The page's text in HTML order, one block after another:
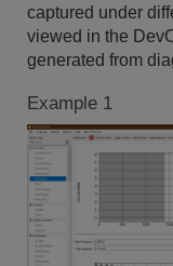
captured under
viewed in the
generated from
Example 1